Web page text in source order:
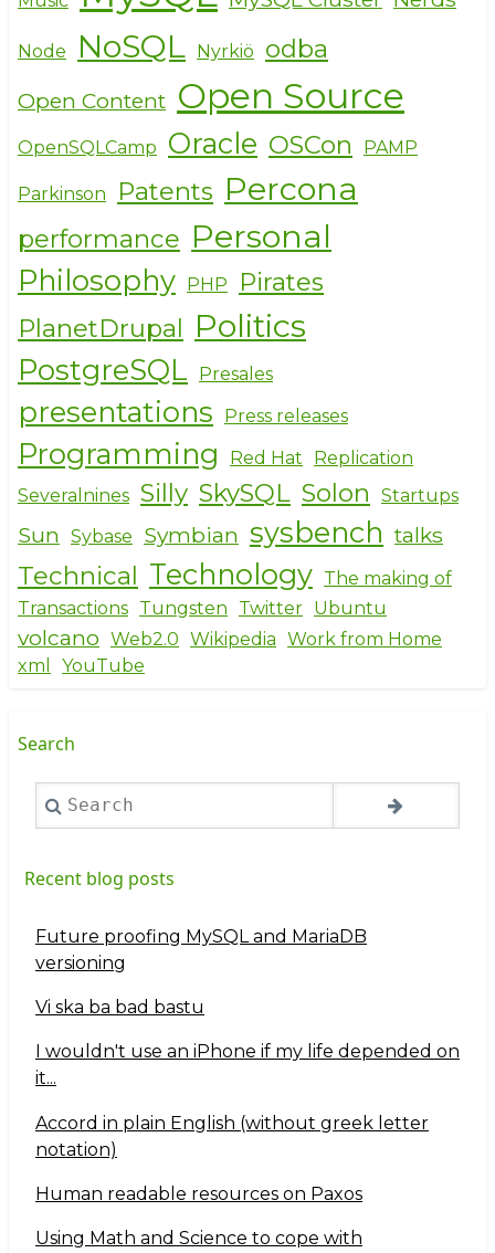
Node NoSQL Nyrkiö odba
Open Content Open Source
OpenSQLCamp Oracle OSCon PAMP
Parkinson Patents Percona
performance Personal
Philosophy PHP
Pirates
PlanetDrupal Politics
PostgreSQL Presales
presentations Press releases
Programming Red Hat
Replication
Severalnines Silly SkySQL Solon Startups
Sun Sybase Symbian sysbench talks
Technical Technology The making of
Transactions Tungsten Twitter Ubuntu
volcano Web2.0 Wikipedia Work from Home
xml
YouTube
Search
Search
Recent blog posts
Future proofing MySQL and MariaDB
versioning
Vi ska ba bad bastu
I wouldn't use an iPhone if my life depended on
it...
Accord in plain English (without greek letter
notation)
Human readable resources on Paxos
Using Math and Science to cope with